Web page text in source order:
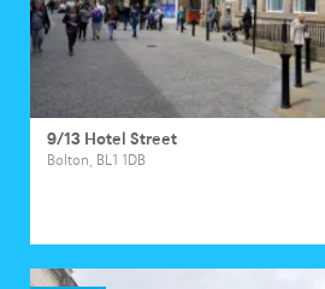
9/13 Hotel Street
Bolton, BL1 1DB